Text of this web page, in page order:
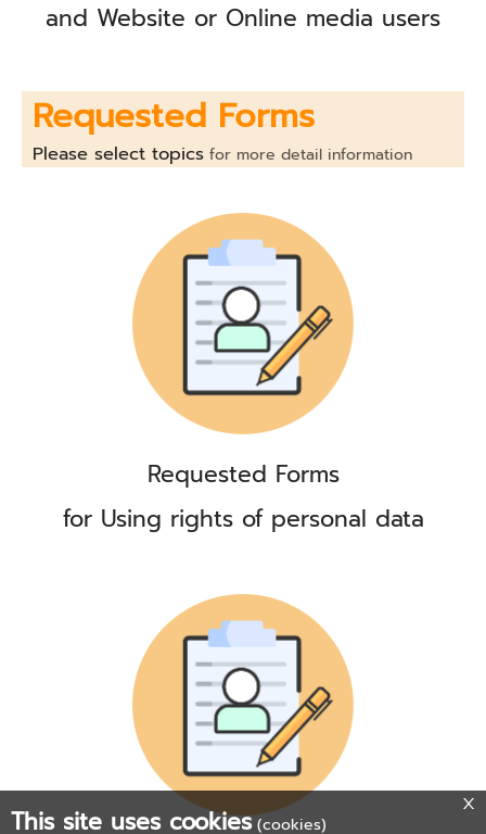
and Website or Online media users
Requested Forms
Please select topics for more detail information
Requested Forms
for Using rights of personal data
This site uses cookies (cookies)